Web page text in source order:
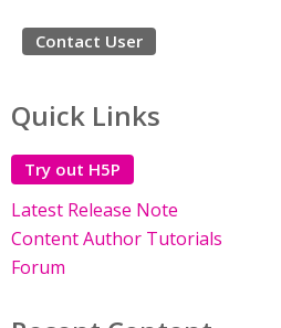
Contact User
Quick Links
Try out H5P
Latest Release Note
Content Author Tutorials
Forum